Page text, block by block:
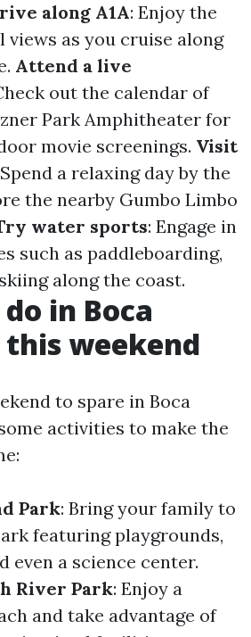
along A1A: Enjoy the
views as you cruise along
Attend a live
out the calendar of
Park Amphitheater for
movie screenings. Visit
a relaxing day by the
the nearby Gumbo Limbo
water sports: Engage in
such as paddleboarding,
along the coast.
in Boca
this weekend
to spare in Boca
activities to make the
Park: Bring your family to
featuring playgrounds,
even a science center.
River Park: Enjoy a
and take advantage of